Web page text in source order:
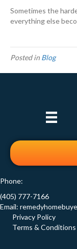
Sometimes the
everything else
Posted in Blog
Phone:
(405) 777-7166
Email:
Privacy Policy
Terms & Conditions